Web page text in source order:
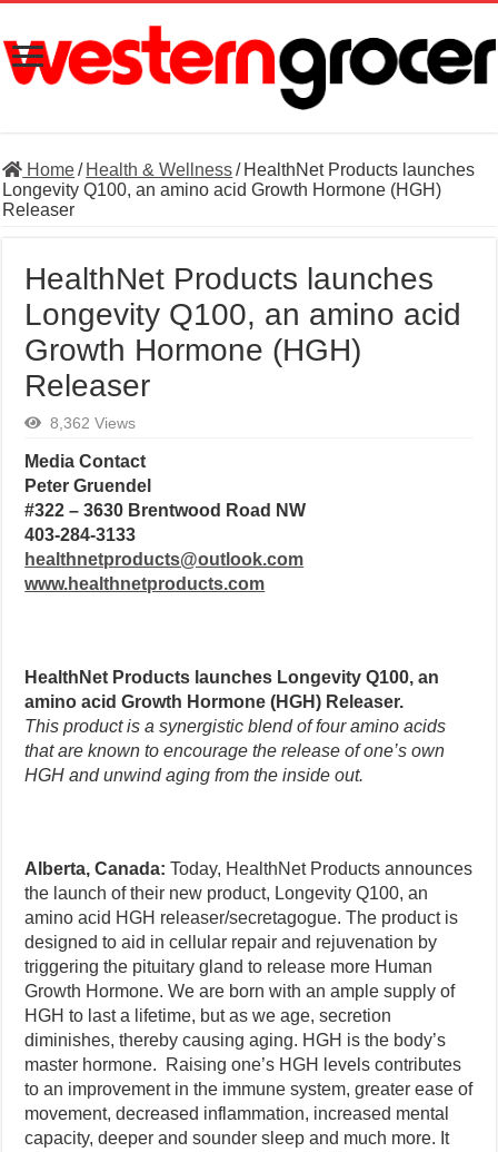
Home/ Health & Wellness/ HealthNet Products launches
Longevity Q100, an amino acid Growth Hormone (HGH)
Releaser
HealthNet Products launches
Longevity Q100, an amino acid
Growth Hormone (HGH)
Releaser
8,362 Views
Media Contact
Peter Gruendel
#322 – 3630 Brentwood Road NW
403-284-3133
healthnetproducts@outlook.com
www.healthnetproducts.com
HealthNet Products launches Longevity Q100, an
amino acid Growth Hormone (HGH) Releaser.
This product is a synergistic blend of four amino acids
that are known to encourage the release of one’s own
HGH and unwind aging from the inside out.
Alberta, Canada: Today, HealthNet Products announces
the launch of their new product, Longevity Q100, an
amino acid HGH releaser/secretagogue. The product is
designed to aid in cellular repair and rejuvenation by
triggering the pituitary gland to release more Human
Growth Hormone. We are born with an ample supply of
HGH to last a lifetime, but as we age, secretion
diminishes, thereby causing aging. HGH is the body’s
master hormone. Raising one’s HGH levels contributes
to an improvement in the immune system, greater ease of
movement, decreased inflammation, increased mental
capacity, deeper and sounder sleep and much more. It